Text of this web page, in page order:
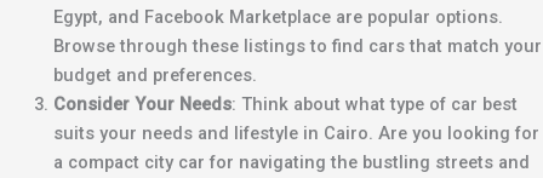
Egypt, and Facebook Marketplace are popular options.
Browse through these listings to find cars that match your
budget and preferences.
Consider Your Needs: Think about what type of car best
suits your needs and lifestyle in Cairo. Are you looking for
a compact city car for navigating the bustling streets and